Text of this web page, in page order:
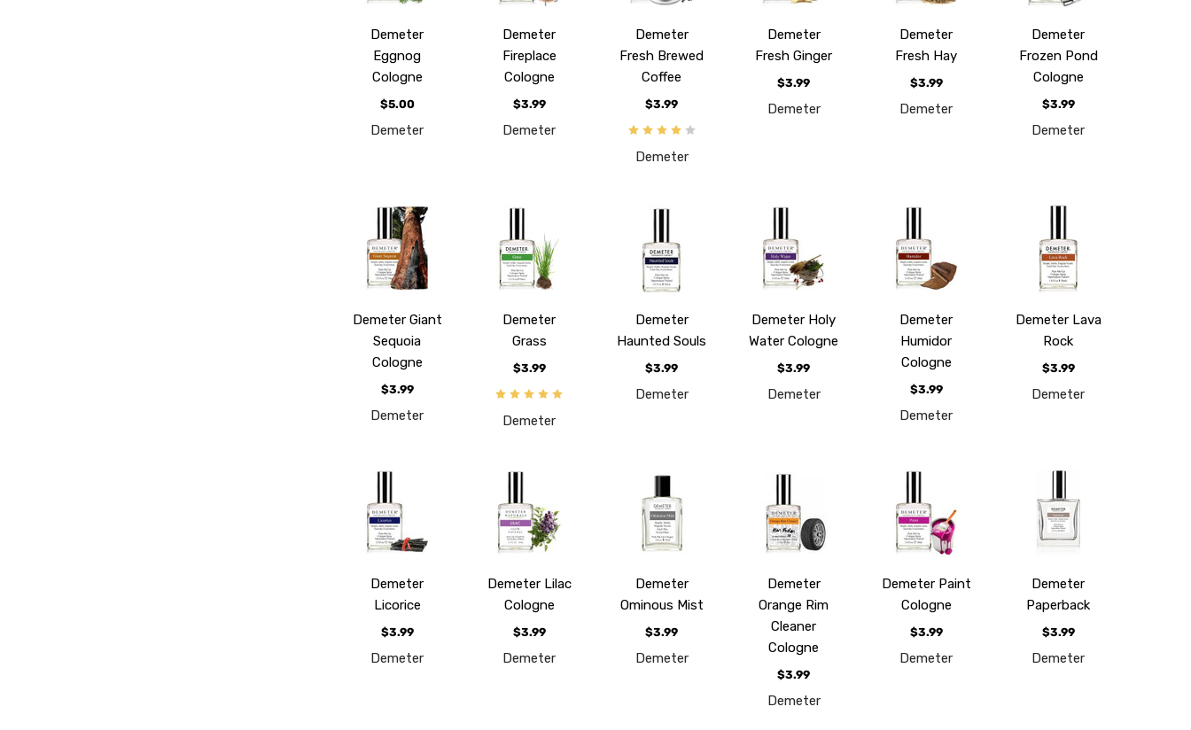
Demeter
Eggnog
Cologne
$5.00
Demeter
Demeter
Fireplace
Cologne
$3.99
Demeter
Demeter
Fresh Brewed
Coffee
$3.99
Demeter
Demeter
Fresh Ginger
$3.99
Demeter
Demeter
Fresh Hay
$3.99
Demeter
Demeter
Frozen Pond
Cologne
$3.99
Demeter
Demeter Giant
Sequoia
Cologne
$3.99
Demeter
Demeter
Grass
$3.99
Demeter
Demeter
Haunted Souls
$3.99
Demeter
Demeter Holy
Water Cologne
$3.99
Demeter
Demeter
Humidor
Cologne
$3.99
Demeter
Demeter Lava
Rock
$3.99
Demeter
Demeter
Licorice
$3.99
Demeter
Demeter Lilac
Cologne
$3.99
Demeter
Demeter
Ominous Mist
$3.99
Demeter
Demeter
Orange Rim
Cleaner
Cologne
$3.99
Demeter
Demeter Paint
Cologne
$3.99
Demeter
Demeter
Paperback
$3.99
Demeter